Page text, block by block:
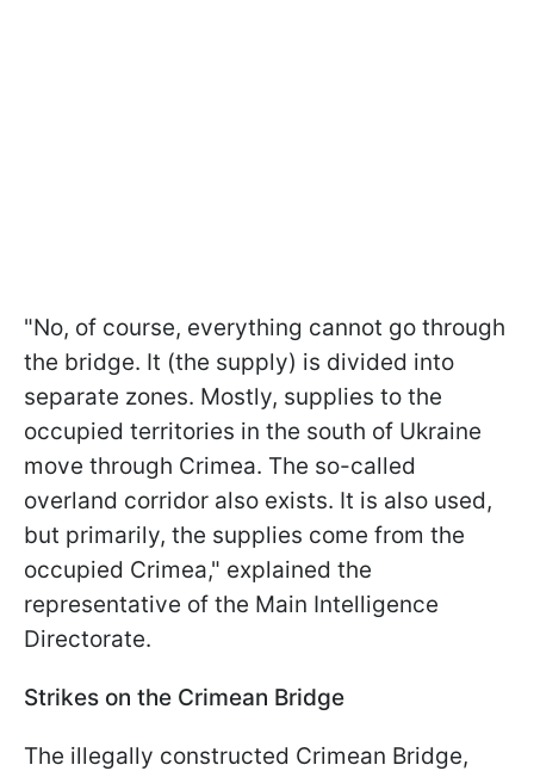
"No, of course, everything cannot go through
the bridge. It (the supply) is divided into
separate zones. Mostly, supplies to the
occupied territories in the south of Ukraine
move through Crimea. The so-called
overland corridor also exists. It is also used,
but primarily, the supplies come from the
occupied Crimea," explained the
representative of the Main Intelligence
Directorate.
Strikes on the Crimean Bridge
The illegally constructed Crimean Bridge,